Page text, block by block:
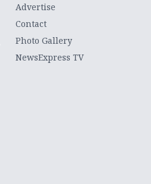
Advertise
Contact
Photo Gallery
NewsExpress TV